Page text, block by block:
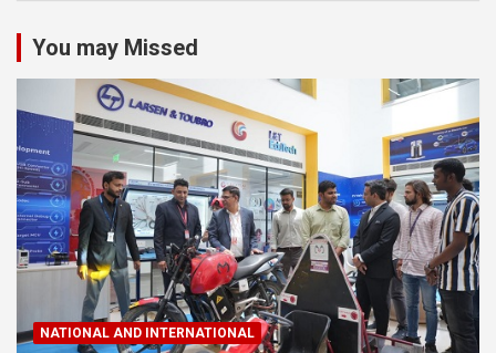
You may Missed
NATIONAL AND INTERNATIONAL